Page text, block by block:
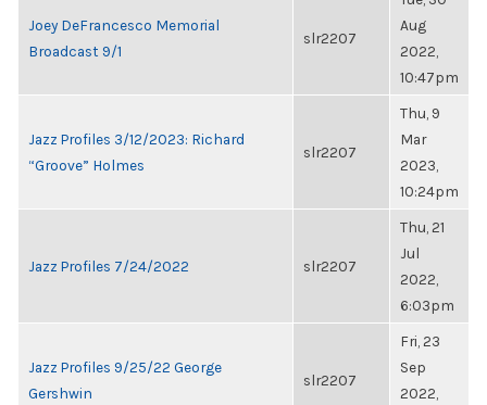
Joey DeFrancesco Memorial
Broadcast 9/1
slr2207
Aug
2022,
10:47pm
Jazz Profiles 3/12/2023: Richard
“Groove” Holmes
slr2207
Thu, 9
Mar
2023,
10:24pm
Jazz Profiles 7/24/2022 slr2207
Thu, 21
Jul
2022,
6:03pm
Jazz Profiles 9/25/22 George
Gershwin
slr2207
Fri, 23
Sep
2022,